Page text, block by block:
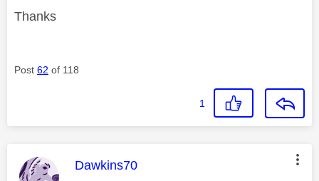
Thanks
Post 62 of 118
1
This message was authored by:
Dawkins70